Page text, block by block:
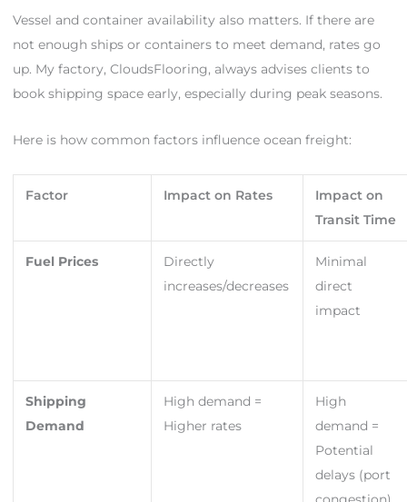
Vessel and container availability also matters. If there are
not enough ships or containers to meet demand, rates go
up. My factory, CloudsFlooring, always advises clients to
book shipping space early, especially during peak seasons.
Here is how common factors influence ocean freight:
Factor Impact on Rates
Impact on
Transit Time
Fuel Prices
Directly
increases/decreases
Minimal
direct
impact
Shipping
Demand
High demand =
Higher rates
High
demand =
Potential
delays (port
congestion)